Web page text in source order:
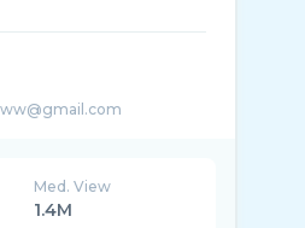
Med. View
1.4M